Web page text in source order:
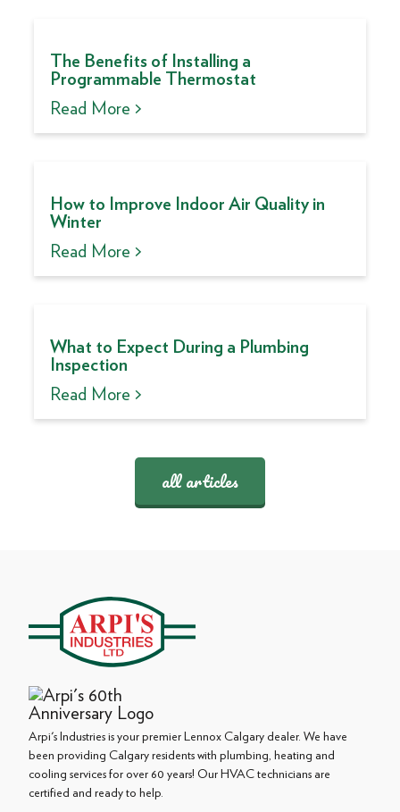
The Benefits of Installing a
Programmable Thermostat
Read More >
How to Improve Indoor Air Quality in
Winter
Read More >
What to Expect During a Plumbing
Inspection
Read More >
all articles
Arpi's Industries is your premier Lennox Calgary dealer. We have
been providing Calgary residents with plumbing, heating and
cooling services for over 60 years! Our HVAC technicians are
certified and ready to help.